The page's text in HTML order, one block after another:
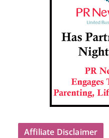
Affiliate Disclaimer